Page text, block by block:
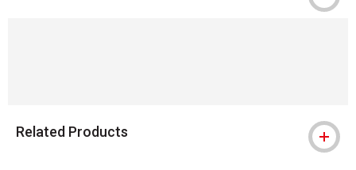
Related Products